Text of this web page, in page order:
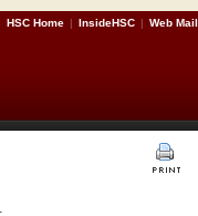
HSC Home | InsideHSC | Web Mail